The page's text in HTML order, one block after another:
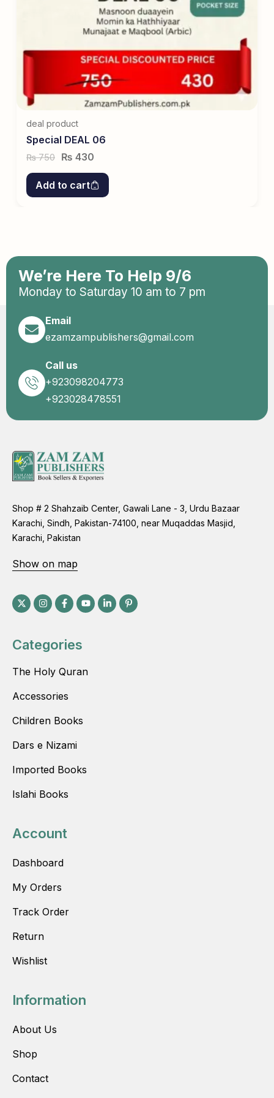
deal product
Special DEAL 06
₨750 ₨ 430
Add to cart
We’re Here To Help 9/6
Monday to Saturday 10 am to 7 pm
Email
ezamzampublishers@gmail.com
Call us
+923098204773
+923028478551
Shop # 2 Shahzaib Center, Gawali Lane - 3, Urdu Bazaar
Karachi, Sindh, Pakistan-74100, near Muqaddas Masjid,
Karachi, Pakistan
Show on map
Categories
The Holy Quran
Accessories
Children Books
Dars e Nizami
Imported Books
Islahi Books
Account
Dashboard
My Orders
Track Order
Return
Wishlist
Information
About Us
Shop
Contact